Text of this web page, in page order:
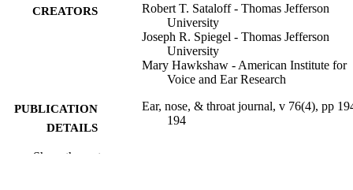
CREATORS
Robert T. Sataloff - Thomas Jefferson
University
Joseph R. Spiegel - Thomas Jefferson
University
Mary Hawkshaw - American Institute for
Voice and Ear Research
PUBLICATION
DETAILS
Ear, nose, & throat journal, v 76(4), pp
194
Show the rest